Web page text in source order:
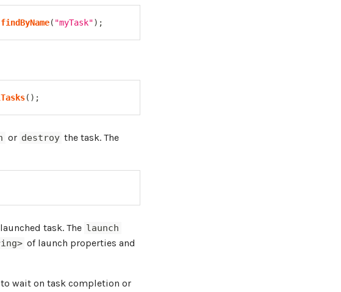
findByName( "myTask") ;
( ) ;
or destroy the task. The
task. The launch
of launch properties and
to wait on task completion or